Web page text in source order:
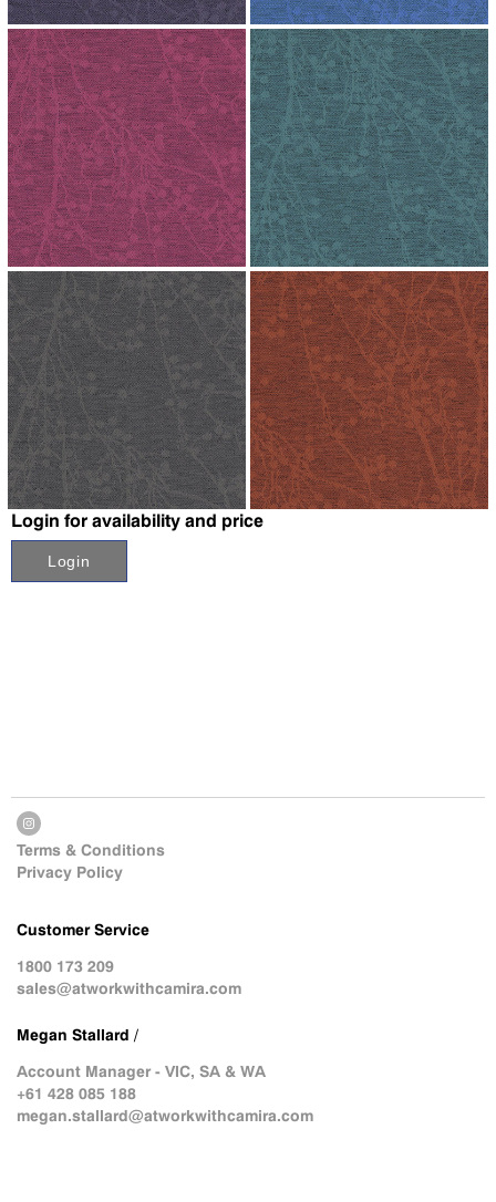
↗ ↗
↗ ↗
↗ ↗
Login for availability and price
Login
Terms & Conditions
Privacy Policy
Customer Service
1800 173 209
sales@atworkwithcamira.com
Megan Stallard /
Account Manager - VIC, SA & WA
+61 428 085 188
megan.stallard@atworkwithcamira.com